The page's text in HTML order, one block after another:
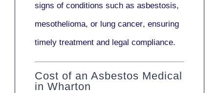
signs of conditions such as asbestosis,
mesothelioma, or lung cancer, ensuring
timely treatment and legal compliance.
Cost of an Asbestos Medical
in Wharton